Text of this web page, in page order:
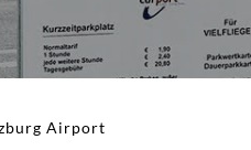
Airport